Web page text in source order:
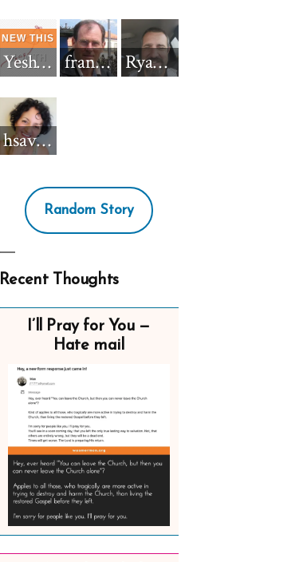
Yeshua_Diablo francisnh12 RyanBarkdull
hsavannah5h6
Random Story
Recent Thoughts
I’ll Pray for You —
Hate mail